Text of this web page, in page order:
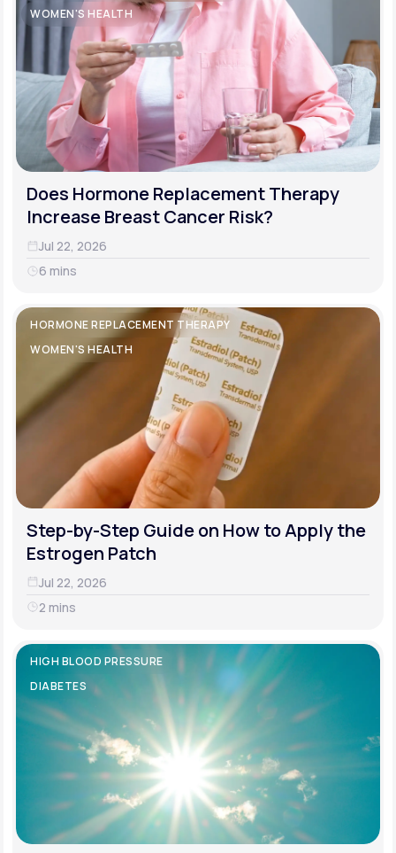
WOMEN'S HEALTH
Does Hormone Replacement Therapy
Increase Breast Cancer Risk?
Jul 22, 2026
6 mins
HORMONE REPLACEMENT THERAPY
WOMEN'S HEALTH
Step-by-Step Guide on How to Apply the
Estrogen Patch
Jul 22, 2026
2 mins
HIGH BLOOD PRESSURE
DIABETES